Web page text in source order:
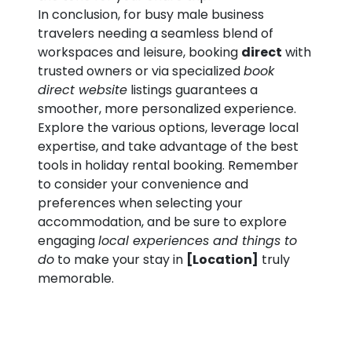
In conclusion, for busy male business
travelers needing a seamless blend of
workspaces and leisure, booking direct with
trusted owners or via specializedbook
direct website listings guarantees a
smoother, more personalized experience.
Explore the various options, leverage local
expertise, and take advantage of the best
tools in holiday rental booking. Remember
to consider your convenience and
preferences when selecting your
accommodation, and be sure to explore
engaginglocal experiences and things to
do to make your stay in [Location] truly
memorable.